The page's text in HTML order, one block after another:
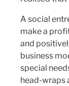
A social
make a
and
business
special
head-wraps